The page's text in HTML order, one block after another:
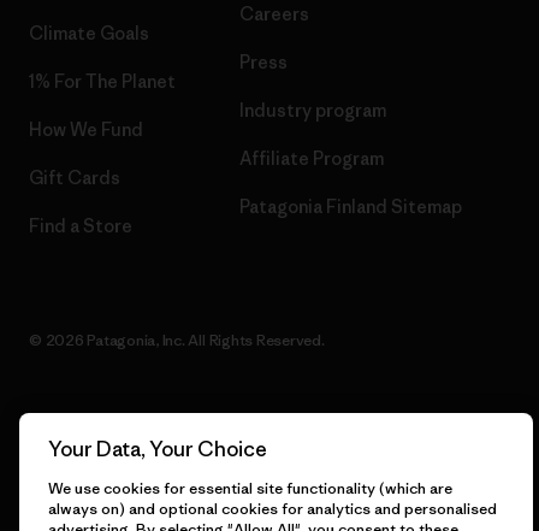
Climate Goals
1% For The Planet
How We Fund
Gift Cards
Find a Store
Careers
Press
Industry program
Affiliate Program
Patagonia Finland Sitemap
© 2026 Patagonia, Inc. All Rights Reserved.
English
Your Data, Your Choice
We use cookies for essential site functionality (which are
always on) and optional cookies for analytics and personalised